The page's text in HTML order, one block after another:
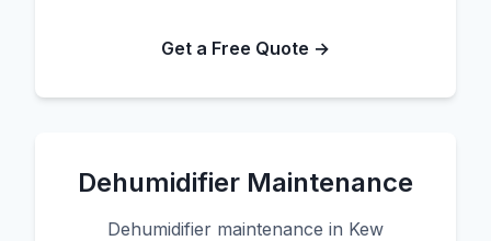
Get a Free Quote →
Dehumidifier Maintenance
Dehumidifier maintenance in Kew